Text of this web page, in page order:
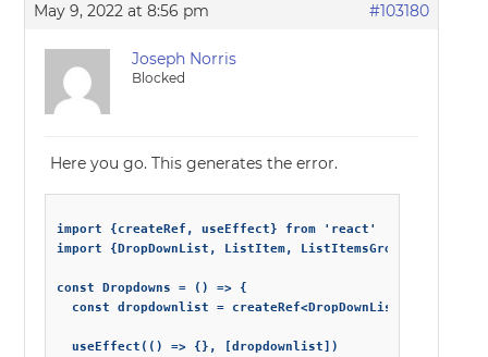
May 9, 2022 at 8:56 pm #103180
Joseph Norris
Blocked
Here you go. This generates the error.
import {createRef, useEffect} from 'react'
import {DropDownList, ListItem, ListItemsGroup} from
const Dropdowns = () => {
  const dropdownlist = createRef<DropDownList>()
  useEffect(() => {}, [dropdownlist])